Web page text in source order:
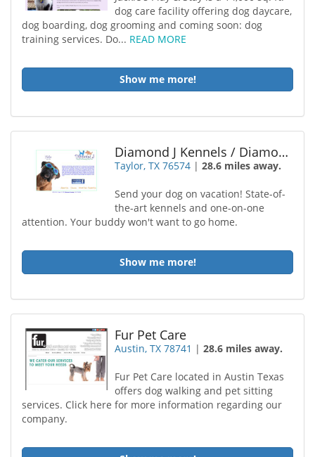
dog care facility offering dog daycare,
dog boarding, dog grooming and coming soon: dog
training services. Do... READ MORE
Show me more!
Diamond J Kennels / Diamond J Dog Boarding Doggy
Taylor, TX 76574 |28.6 miles away.
Send your dog on vacation! State-of-
the-art kennels and one-on-one
attention. Your buddy won't want to go home.
Show me more!
Fur Pet Care
Austin, TX 78741 |28.6 miles away.
Fur Pet Care located in Austin Texas
offers dog walking and pet sitting
services. Click here for more information regarding our
company.